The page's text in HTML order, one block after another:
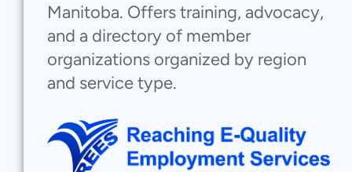
Manitoba. Offers training, advocacy,
and a directory of member
organizations organized by region
and service type.